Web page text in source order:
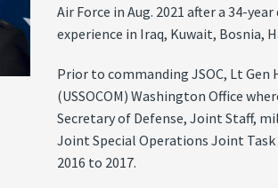
Air Force in Aug. 2021 after a 34-
experience in Iraq, Kuwait, Bosnia,
Prior to commanding JSOC, Lt
(USSOCOM) Washington Office
Secretary of Defense, Joint Staff,
Joint Special Operations Joint
2016 to 2017.